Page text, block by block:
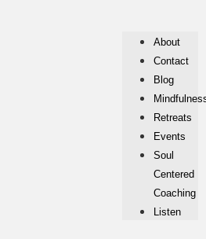
About
Contact
Blog
Retreats
Events
Soul
Centered
Coaching
Listen